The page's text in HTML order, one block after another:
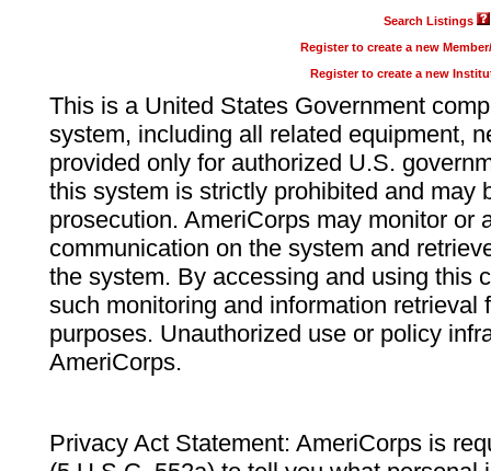
Search Listings
Register to create a new
Register to create a new
This is a United States Government
system, including all related equipment,
provided only for authorized U.S.
this system is strictly prohibited and may
prosecution. AmeriCorps may monitor or
communication on the system and
the system. By accessing and using this
such monitoring and information retrieval
purposes. Unauthorized use or policy
AmeriCorps.
Privacy Act Statement: AmeriCorps is